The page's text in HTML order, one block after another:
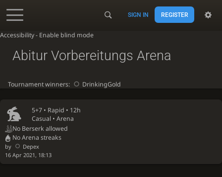
Accessibility - Enable blind mode
SIGN IN REGISTER
5+7 • Rapid • 12h
Casual • Arena
No Berserk allowed
No Arena streaks
by
Depex
16 Apr 2021, 18:13
Abitur Vorbereitungs Arena
Tournament winners: DrinkingGold